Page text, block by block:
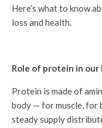
Here’s what to know
loss and health.
Role of protein in our
Protein is made of
body — for muscle, for
steady supply